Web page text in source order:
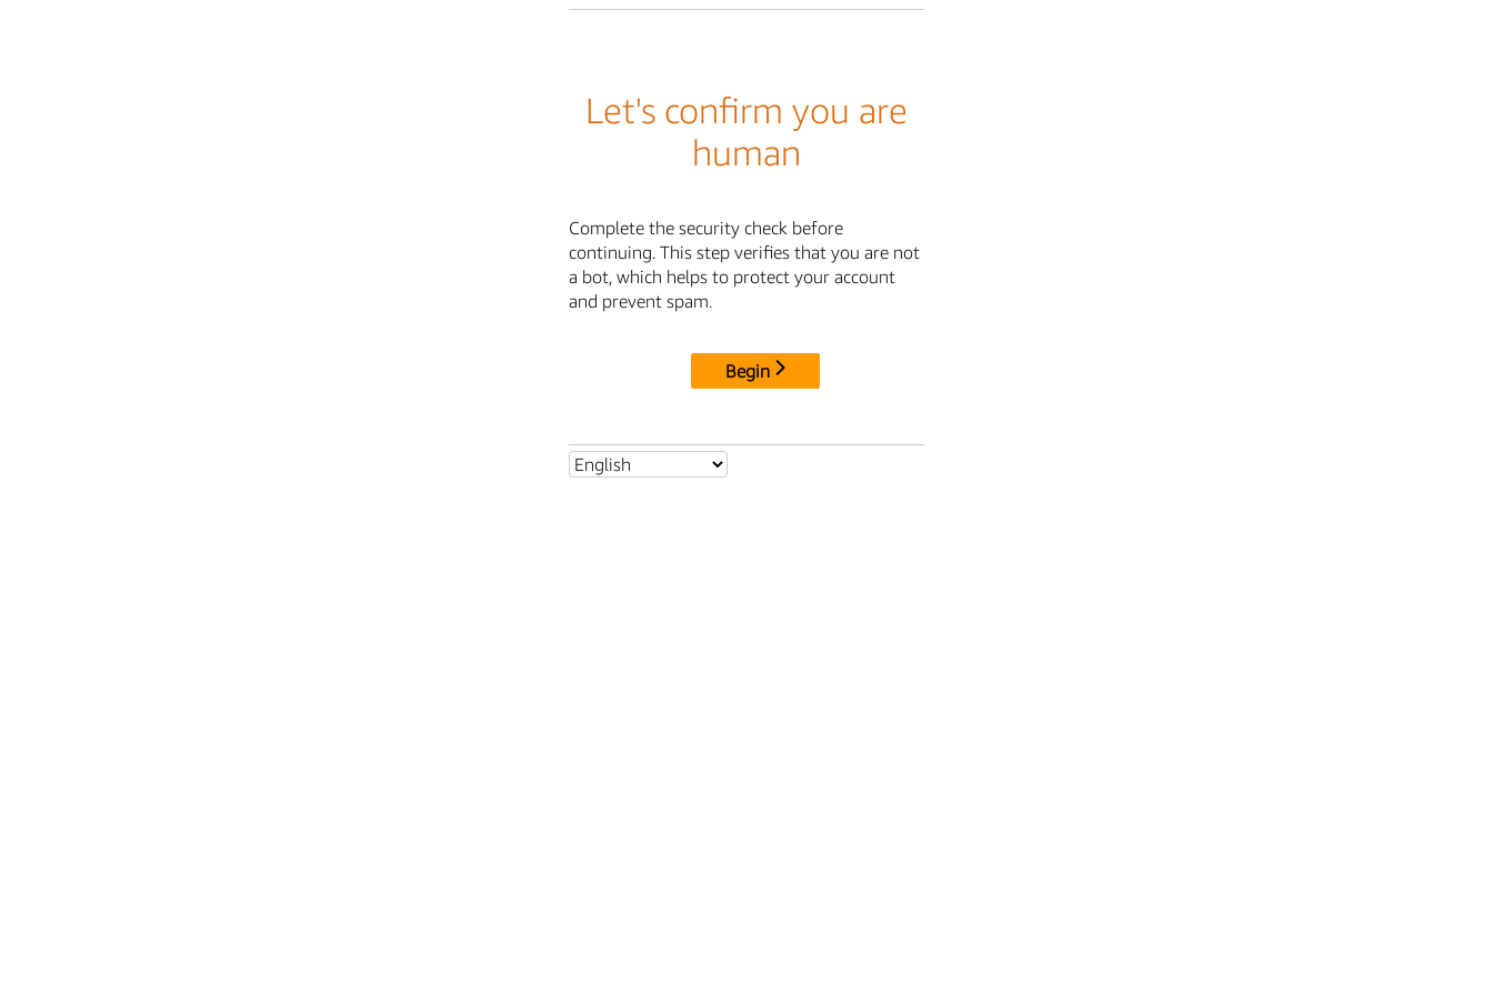
Let's confirm you are
human
Complete the security check before
continuing. This step verifies that you are not
a bot, which helps to protect your account
and prevent spam.
Begin